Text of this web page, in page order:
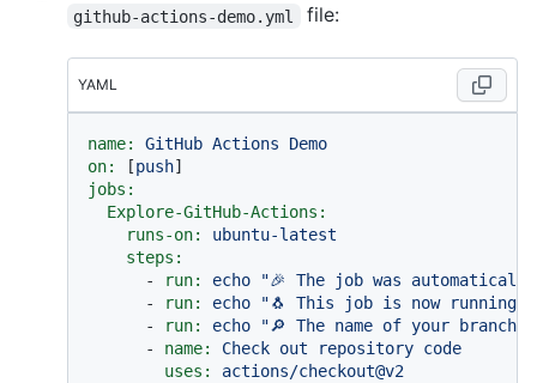
github-actions-demo.yml file:
YAML
name: GitHub Actions
Demo
on:
[push
jobs:
Explore-GitHub-Actions:
runs-on:
ubuntu-latest
steps:
-
run: echo
"🎉 The job was
-
run: echo
"🐧 This job is now running
-
run: echo
"🔎 The name of your branch
-
name: Check out repository code
uses:
actions/checkout@v2